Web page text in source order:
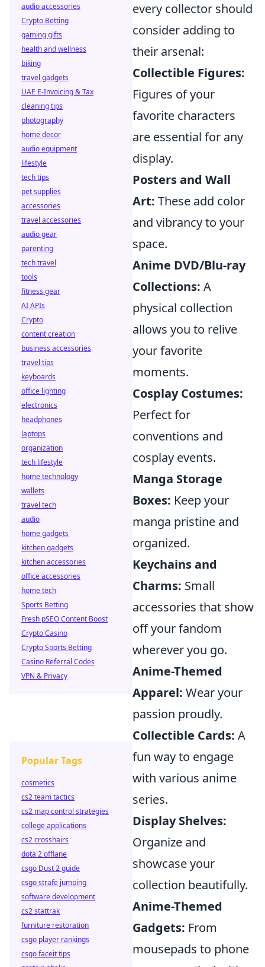
every collector should
consider adding to
their arsenal:
Collectible Figures:
Figures of your
favorite characters
are essential for any
display.
Posters and Wall
Art: These add color
and vibrancy to your
space.
Anime DVD/Blu-ray
Collections: A
physical collection
allows you to relive
your favorite
moments.
Cosplay Costumes:
Perfect for
conventions and
cosplay events.
Manga Storage
Boxes: Keep your
manga pristine and
organized.
Keychains and
Charms: Small
accessories that show
off your fandom
wherever you go.
Anime-Themed
Apparel: Wear your
passion proudly.
Collectible Cards: A
fun way to engage
with various anime
series.
Display Shelves:
Organize and
showcase your
collection beautifully.
Anime-Themed
Gadgets: From
mousepads to phone
audio accessories
Crypto Betting
gaming gifts
health and wellness
biking
travel gadgets
UAE E-Invoicing & Tax
cleaning tips
photography
home decor
audio equipment
lifestyle
tech tips
pet supplies
accessories
travel accessories
audio gear
parenting
tech travel
tools
fitness gear
AI APIs
Crypto
content creation
business accessories
travel tips
keyboards
office lighting
electronics
headphones
laptops
organization
tech lifestyle
home technology
wallets
travel tech
audio
home gadgets
kitchen gadgets
kitchen accessories
office accessories
home tech
Sports Betting
Fresh pSEO Content Boost
Crypto Casino
Crypto Sports Betting
Casino Referral Codes
VPN & Privacy
Popular Tags
cosmetics
cs2 team tactics
cs2 map control strategies
college applications
cs2 crosshairs
dota 2 offlane
csgo Dust 2 guide
csgo strafe jumping
software development
cs2 stattrak
furniture restoration
csgo player rankings
csgo faceit tips